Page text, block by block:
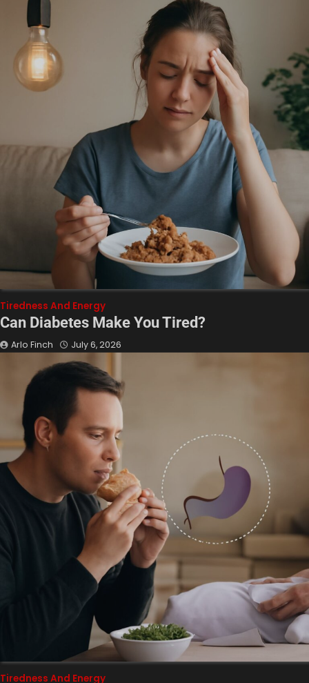
Tiredness And Energy
Can Diabetes Make You Tired?
Arlo Finch July 6, 2026
Tiredness And Energy